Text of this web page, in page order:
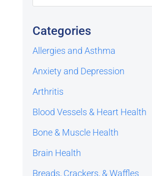
Categories
Allergies and Asthma
Anxiety and Depression
Arthritis
Blood Vessels & Heart Health
Bone & Muscle Health
Brain Health
Breads, Crackers, & Waffles